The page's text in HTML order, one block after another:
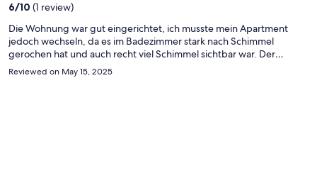
6/10 (1 review)
Die Wohnung war gut eingerichtet, ich musste mein Apartment
jedoch wechseln, da es im Badezimmer stark nach Schimmel
gerochen hat und auch recht viel Schimmel sichtbar war. Der
Wechsel hat schnell und problemlos funktioniert. Im neuen
Apartment war das Badezimmer gut gereinigt, jedoch gab es
Reviewed on May 15, 2025